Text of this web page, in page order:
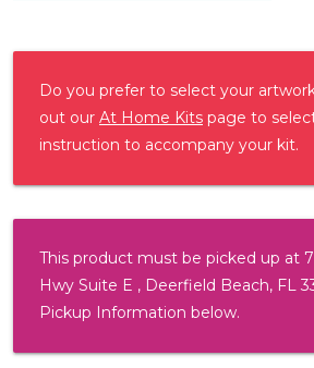
Do you prefer to select your
out our At Home Kits page to
instruction to accompany your kit.
This product must be picked up at
Hwy Suite E , Deerfield Beach, FL
Pickup Information below.